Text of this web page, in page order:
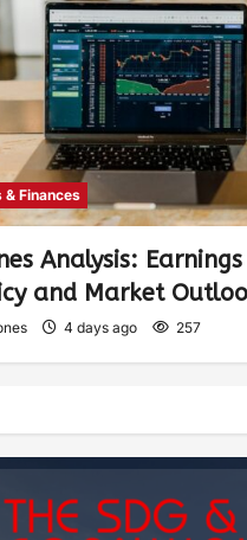
& Finances
Analysis:
and Market
4 days ago 257